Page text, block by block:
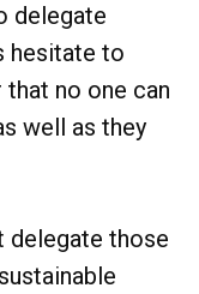
delegate
hesitate to
no one can
well as they
delegate those